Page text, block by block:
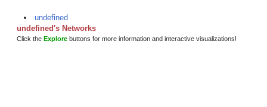
undefined
undefined's Networks
Click the Explore buttons for more information and interactive visualizations!